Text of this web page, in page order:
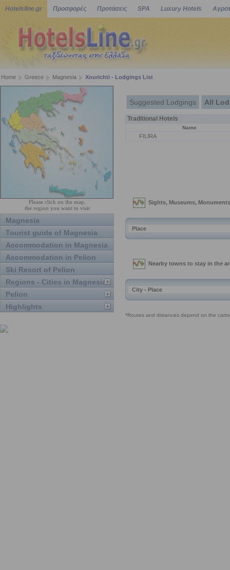
Hotelsline.gr Προσφορές Προτάσεις SPA Luxury Hotels
Home Greece Magnesia Xourichti - Lodgings List
Please click on the map,
the region you want to visit
Magnesia
Tourist guide of Magnesia
Accommodation in Magnesia
Accommodation in Pelion
Ski Resort of Pelion
Regions - Cities in Magnesia
Pelion
Highlights
Suggested Lodgings All
Traditional Hotels
Name
FILIRA